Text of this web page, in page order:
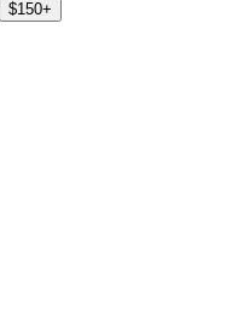
$150+